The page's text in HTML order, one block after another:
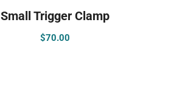
Small Trigger Clamp
$70.00